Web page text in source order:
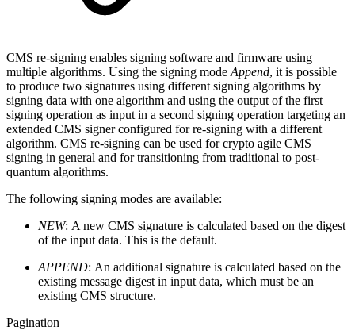
CMS re-signing enables signing software and firmware using
multiple algorithms. Using the signing mode Append, it is possible
to produce two signatures using different signing algorithms by
signing data with one algorithm and using the output of the first
signing operation as input in a second signing operation targeting an
extended CMS signer configured for re-signing with a different
algorithm. CMS re-signing can be used for crypto agile CMS
signing in general and for transitioning from traditional to post-
quantum algorithms.
The following signing modes are available:
NEW: A new CMS signature is calculated based on the digest
of the input data. This is the default.
APPEND: An additional signature is calculated based on the
existing message digest in input data, which must be an
existing CMS structure.
Pagination